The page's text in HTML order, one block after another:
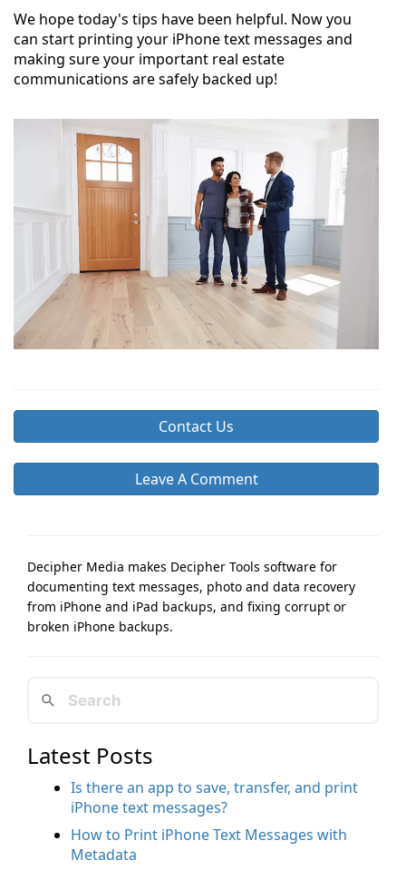
We hope today's tips have been helpful. Now you
can start printing your iPhone text messages and
making sure your important real estate
communications are safely backed up!
Contact Us
Leave A Comment
Decipher Media makes Decipher Tools software for
documenting text messages, photo and data recovery
from iPhone and iPad backups, and fixing corrupt or
broken iPhone backups.
Latest Posts
Is there an app to save, transfer, and print
iPhone text messages?
How to Print iPhone Text Messages with
Metadata